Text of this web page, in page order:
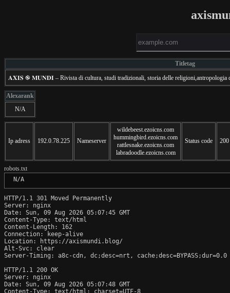
Titletag
𝐀𝐗𝐈𝐒 ֎ 𝐌𝐔𝐍𝐃𝐈 – Rivista di cultura, studi tradizionali, storia delle religioni,antropologia
Alexarank
N/A
Ip adress 192.0.78.225 Nameserver
wildebeest.ezoicns.com
hummingbird.ezoicns.com
rattlesnake.ezoicns.com
labradoodle.ezoicns.com
Status code 200
robots.txt
N/A
HTTP/1.1 301 Moved Permanently
Server: nginx
Date: Sun, 09 Aug 2026 05:07:45 GMT
Content-Type: text/html
Content-Length: 162
Connection: keep-alive
Location: https://axismundi.blog/
Alt-Svc: clear
Server-Timing: a8c-cdn, dc;desc=nrt, cache;desc=BYPASS;dur=0.0
HTTP/1.1 200 OK
Server: nginx
Date: Sun, 09 Aug 2026 05:07:48 GMT
Content-Type: text/html; charset=UTF-8